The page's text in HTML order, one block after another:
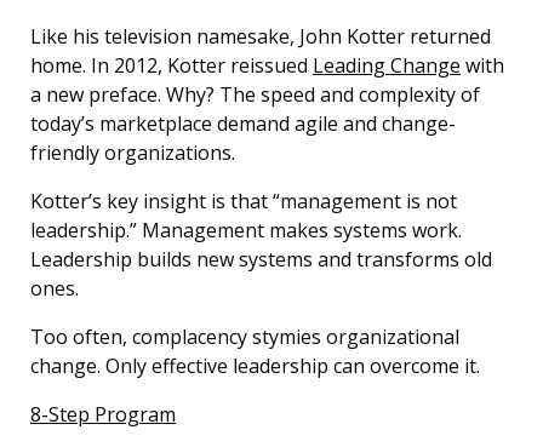
Like his television namesake, John Kotter returned
home. In 2012, Kotter reissued Leading Change with
a new preface. Why? The speed and complexity of
today’s marketplace demand agile and change-
friendly organizations.
Kotter’s key insight is that “management is not
leadership.” Management makes systems work.
Leadership builds new systems and transforms old
ones.
Too often, complacency stymies organizational
change. Only effective leadership can overcome it.
8-Step Program